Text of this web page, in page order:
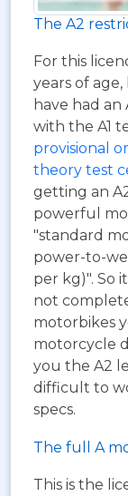
The A2
For this
years of
have had an
with the A1
provisional
theory test
getting an
powerful
"standard
power-to-
per kg)". So
not
motorbikes
motorcycle
you the A2
difficult to
specs.
The full A
This is the